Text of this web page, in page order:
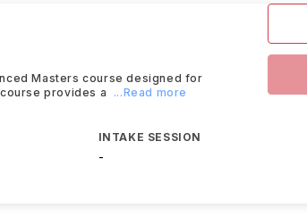
Masters course designed for
provides a
...Read more
INTAKE SESSION
-